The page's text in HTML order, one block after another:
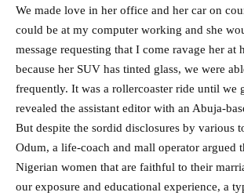
We made love in her office and her car on
could be at my computer working and she
message requesting that I come ravage her at
because her SUV has tinted glass, we were
frequently. It was a rollercoaster ride until we
revealed the assistant editor with an Abuja-
But despite the sordid disclosures by various
Odum, a life-coach and mall operator argued
Nigerian women that are faithful to their
our exposure and educational experience, a